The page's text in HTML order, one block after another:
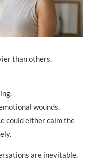
than others.
wounds.
could either calm the
are inevitable.